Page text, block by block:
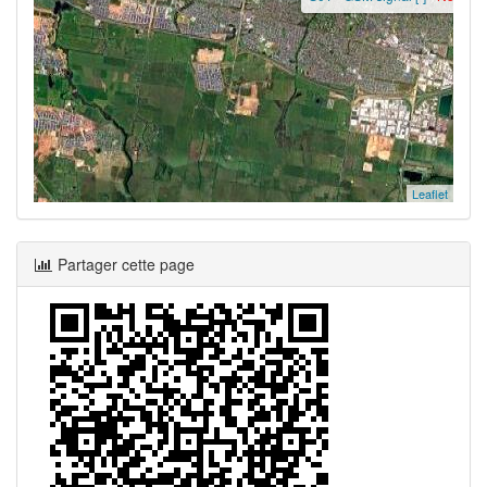
Leaflet
Partager cette page